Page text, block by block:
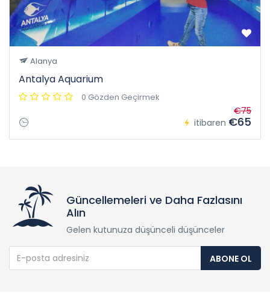
Alanya
Antalya Aquarium
0 Gözden Geçirmek
itibaren
€75
€65
Güncellemeleri ve Daha Fazlasını
Alın
Gelen kutunuza düşünceli düşünceler
ABONE OL